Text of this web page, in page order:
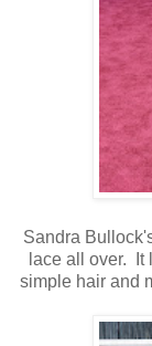
Sandra
lace all over. It
simple hair and